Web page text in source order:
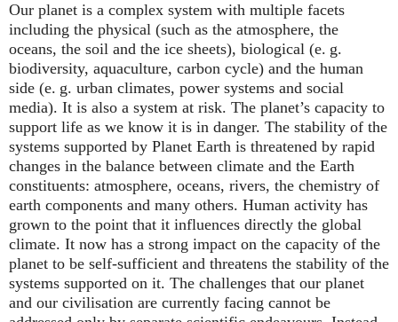
Our planet is a complex system with multiple facets
including the physical (such as the atmosphere, the
oceans, the soil and the ice sheets), biological (e. g.
biodiversity, aquaculture, carbon cycle) and the human
side (e. g. urban climates, power systems and social
media). It is also a system at risk. The planet’s capacity to
support life as we know it is in danger. The stability of the
systems supported by Planet Earth is threatened by rapid
changes in the balance between climate and the Earth
constituents: atmosphere, oceans, rivers, the chemistry of
earth components and many others. Human activity has
grown to the point that it influences directly the global
climate. It now has a strong impact on the capacity of the
planet to be self-sufficient and threatens the stability of the
systems supported on it. The challenges that our planet
and our civilisation are currently facing cannot be